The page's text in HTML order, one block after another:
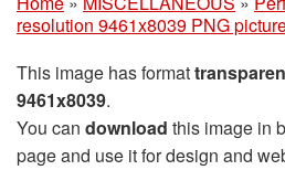
resolution 9461x8039 PNG
This image has format
9461x8039.
You can download this image in
page and use it for design and